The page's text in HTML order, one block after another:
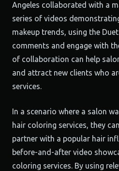
Angeles collaborated with a
series of videos
makeup trends, using the
comments and engage with
of collaboration can help
and attract new clients who
services.
In a scenario where a salon
hair coloring services, they
partner with a popular hair
before-and-after video
coloring services. By using